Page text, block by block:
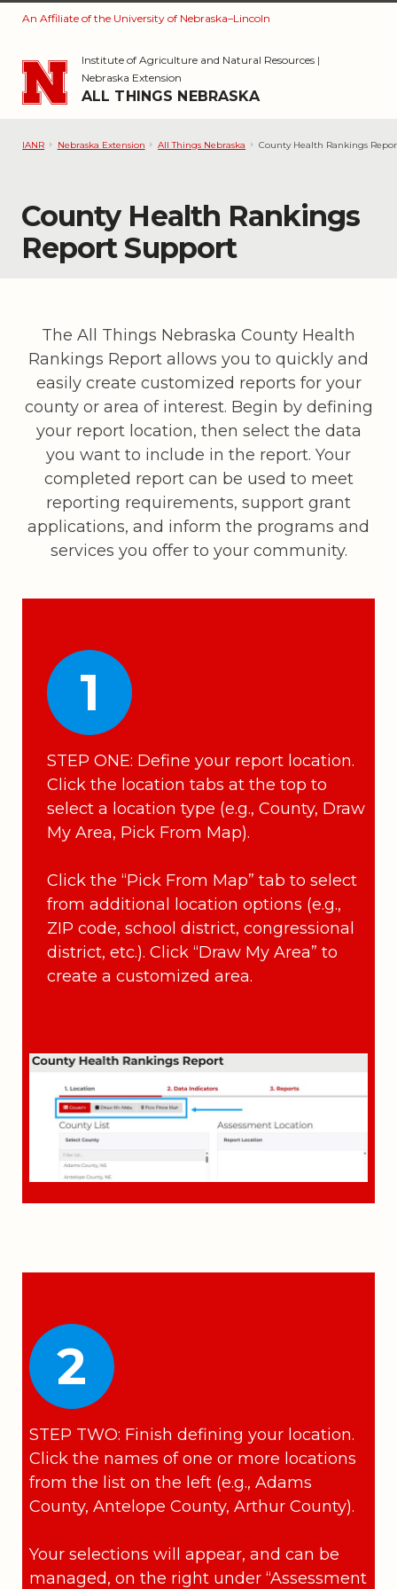
Skip to main content
An Affiliate of the University of Nebraska–Lincoln
Institute of Agriculture and Natural Resources|
Nebraska Extension
ALL THINGS NEBRASKA
IANR Nebraska Extension All Things Nebraska County Health Rankings
County Health Rankings
Report Support
The All Things Nebraska County Health
Rankings Report allows you to quickly and
easily create customized reports for your
county or area of interest. Begin by defining
your report location, then select the data
you want to include in the report. Your
completed report can be used to meet
reporting requirements, support grant
applications, and inform the programs and
services you offer to your community.
1
STEP ONE: Define your report location.
Click the location tabs at the top to
select a location type (e.g., County, Draw
My Area, Pick From Map).
Click the “Pick From Map” tab to select
from additional location options (e.g.,
ZIP code, school district, congressional
district, etc.). Click “Draw My Area” to
create a customized area.
2
STEP TWO: Finish defining your location.
Click the names of one or more locations
from the list on the left (e.g., Adams
County, Antelope County, Arthur County).
Your selections will appear, and can be
managed, on the right under “Assessment